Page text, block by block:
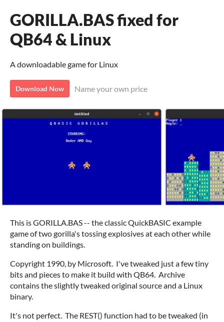
GORILLA.BAS fixed for
QB64 & Linux
A downloadable game for Linux
Download Now Name your own price
This is GORILLA.BAS -- the classic QuickBASIC example
game of two gorilla's tossing explosives at each other while
standing on buildings.
Copyright 1990, by Microsoft. I've tweaked just a few tiny
bits and pieces to make it build with QB64. Archive
contains the slightly tweaked original source and a Linux
binary.
It's not perfect. The REST() function had to be tweaked (in